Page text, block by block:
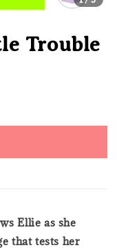
Trouble
Ellie as she
that tests her